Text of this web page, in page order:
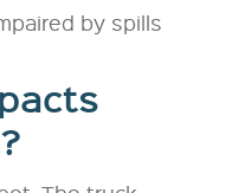
by spills